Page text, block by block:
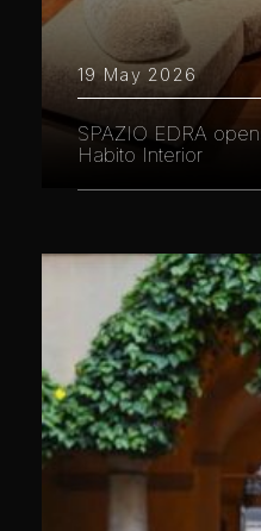
19 May 2026
SPAZIO EDRA
Habito Interior